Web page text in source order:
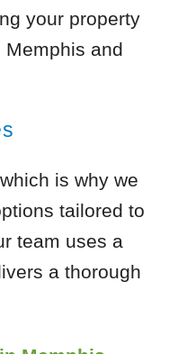
your property
and
is why we
tailored to
team uses a
a thorough